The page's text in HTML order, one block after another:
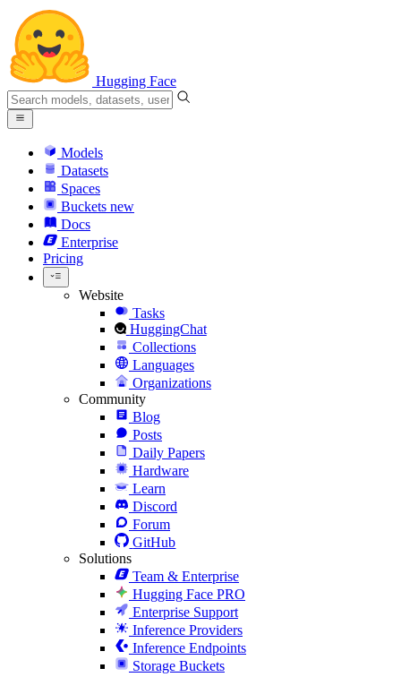
Hugging Face
Models
Datasets
Spaces
Buckets new
Docs
Enterprise
Pricing
Website
Tasks
HuggingChat
Collections
Languages
Organizations
Community
Blog
Posts
Daily Papers
Hardware
Learn
Discord
Forum
GitHub
Solutions
Team & Enterprise
Hugging Face PRO
Enterprise Support
Inference Providers
Inference Endpoints
Storage Buckets